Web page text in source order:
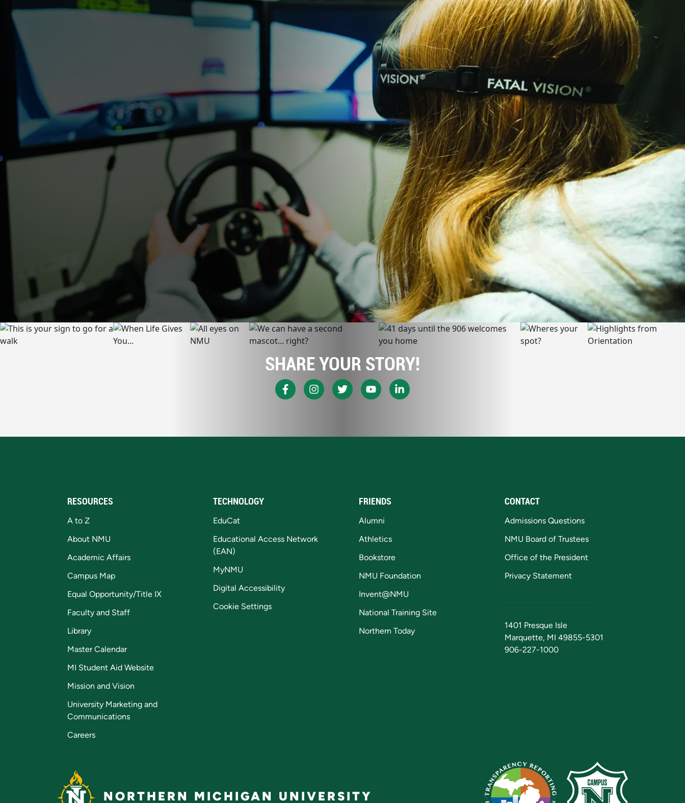
SHARE YOUR STORY!
RESOURCES
A to Z
About NMU
Academic Affairs
Campus Map
Equal Opportunity/Title IX
Faculty and Staff
Library
Master Calendar
MI Student Aid Website
Mission and Vision
University Marketing and
Communications
Careers
TECHNOLOGY
EduCat
Educational Access Network
(EAN)
MyNMU
Digital Accessibility
Cookie Settings
FRIENDS
Alumni
Athletics
Bookstore
NMU Foundation
Invent@NMU
National Training Site
Northern Today
CONTACT
Admissions Questions
NMU Board of Trustees
Office of the President
Privacy Statement
1401 Presque Isle
Marquette, MI 49855-5301
906-227-1000
NORTHERN MICHIGAN UNIVERSITY